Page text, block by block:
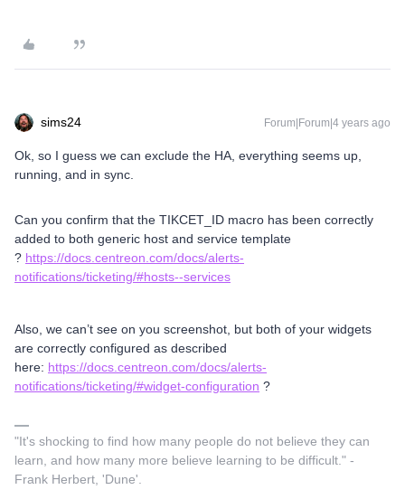
sims24 Forum|Forum|4 years ago
Ok, so I guess we can exclude the HA, everything seems up,
running, and in sync.
Can you confirm that the TIKCET_ID macro has been correctly
added to both generic host and service template
? https://docs.centreon.com/docs/alerts-
notifications/ticketing/#hosts--services
Also, we can’t see on you screenshot, but both of your widgets
are correctly configured as described
here: https://docs.centreon.com/docs/alerts-
notifications/ticketing/#widget-configuration ?
"It's shocking to find how many people do not believe they can
learn, and how many more believe learning to be difficult." -
Frank Herbert, 'Dune'.